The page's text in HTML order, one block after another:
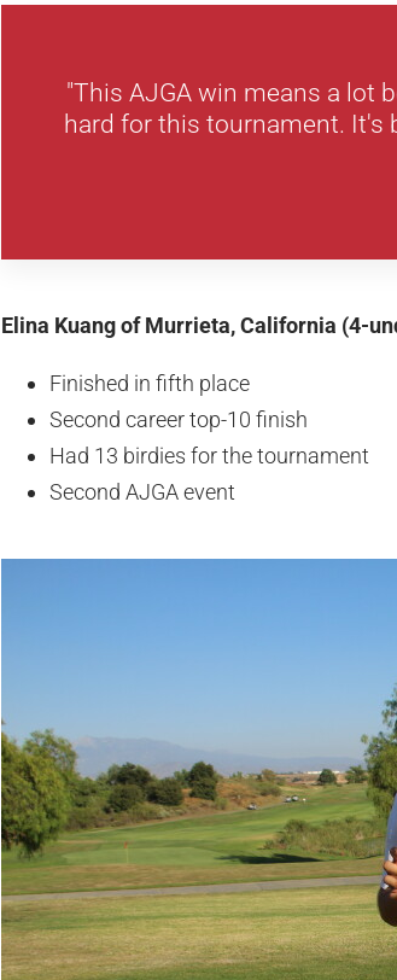
"This AJGA win means a lot
hard for this tournament. It's
Elina Kuang of Murrieta, California (4-
Finished in fifth place
Second career top-10 finish
Had 13 birdies for the tournament
Second AJGA event